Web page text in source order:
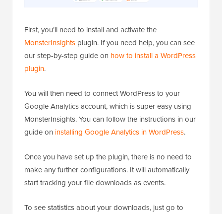
First, you’ll need to install and activate the
MonsterInsights plugin. If you need help, you can see
our step-by-step guide on how to install a WordPress
plugin.
You will then need to connect WordPress to your
Google Analytics account, which is super easy using
MonsterInsights. You can follow the instructions in our
guide on installing Google Analytics in WordPress.
Once you have set up the plugin, there is no need to
make any further configurations. It will automatically
start tracking your file downloads as events.
To see statistics about your downloads, just go to